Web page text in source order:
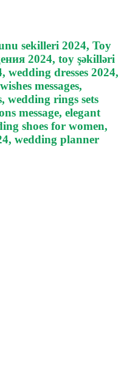
sekilleri 2024, Toy
2024, toy şəkilləri
wedding dresses 2024,
messages,
wedding rings sets
message, elegant
shoes for women,
wedding planner